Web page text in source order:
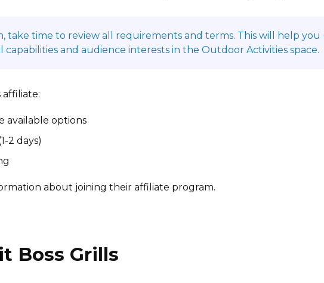
take time to review all requirements and terms. This will help
and audience interests in the Outdoor Activities space.
affiliate:
available options
2 days)
about joining their affiliate program.
Boss Grills